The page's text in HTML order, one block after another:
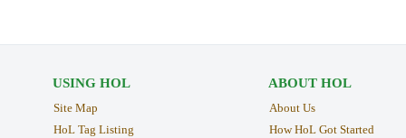
USING HOL
Site Map
HoL Tag Listing
ABOUT HOL
About Us
How HoL Got Started